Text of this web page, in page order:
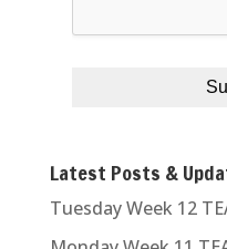
Latest Posts &
Tuesday Week 12